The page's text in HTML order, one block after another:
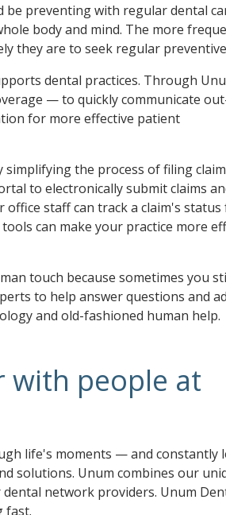
preventing with regular dental
body and mind. The more
they are to seek regular
dental practices. Through
— to quickly communicate
for more effective patient
the process of filing
to electronically submit claims
office staff can track a claim's status
can make your practice more
touch because sometimes you
to help answer questions and
and old-fashioned human help.
with people at
life's moments — and constantly
solutions. Unum combines our
network providers. Unum
fast.